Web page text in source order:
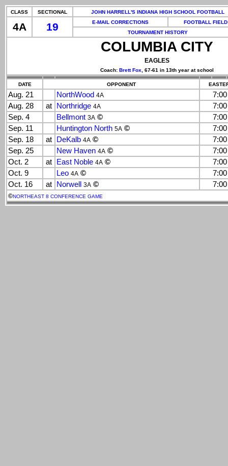
CLASS SECTIONAL JOHN HARRELL'S INDIANA HIGH SCHOOL FOOTBALL
4A 19 E-MAIL CORRECTIONS
FOOTBALL FIELD
TOURNAMENT HISTORY
COLUMBIA CITY
EAGLES
Coach: Brett Fox , 67-61 in 13th year at school
DATE OPPONENT
Aug. 21 NorthWood 4A
Aug. 28
at Northridge 4A
Sep. 4
Bellmont 3A ©
Sep. 11
Huntington North 5A ©
Sep. 18
at DeKalb 4A ©
Sep. 25
New Haven 4A ©
Oct. 2
at East Noble 4A ©
Oct. 9
Leo 4A ©
Oct. 16
at Norwell 3A ©
©NORTHEAST 8 CONFERENCE GAME